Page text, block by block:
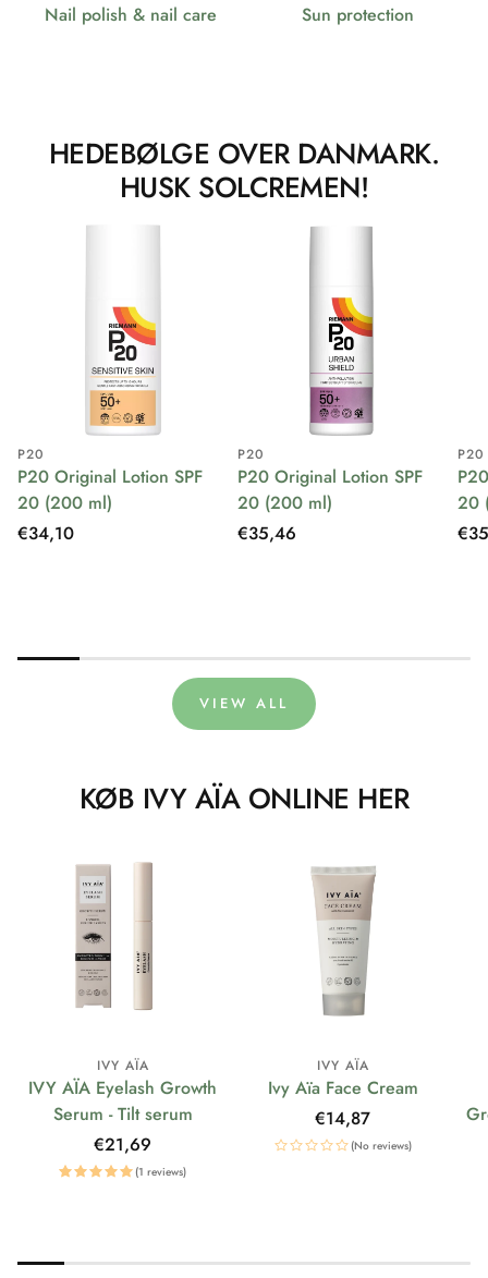
Nail polish & nail care Sun protection
HEDEBØLGE OVER DANMARK.
HUSK SOLCREMEN!
P20
P20 Original Lotion SPF
20 (200 ml)
Regular
€34,10
P20
P20 Original Lotion SPF
20 (200 ml)
Regular
€35,46
P20
20
VIEW ALL
KØB IVY AÏA ONLINE HER
IVY AÏA
IVY AÏA Eyelash Growth
Serum - Tilt serum
Regular
price
€21,69
(1 reviews)
IVY AÏA
Ivy Aïa Face Cream
Regular
price
€14,87
(No reviews)